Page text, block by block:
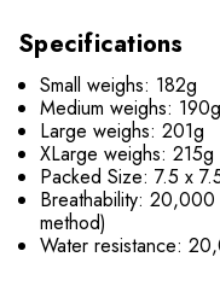
Specifications
Small weighs: 182g
Medium weighs: 190g
Large weighs: 201g
XLarge weighs: 215g
Packed Size: 7.5 x
Breathability:
method)
Water resistance: